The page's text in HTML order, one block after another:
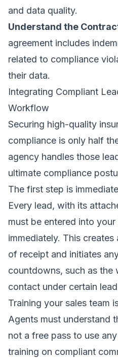
and data quality.
Understand the
agreement includes
related to compliance
their data.
Integrating Compliant
Workflow
Securing high-quality
compliance is only half
agency handles those
ultimate compliance
The first step is
Every lead, with its
must be entered into your
immediately. This
of receipt and initiates
countdowns, such as the
contact under certain
Training your sales team
Agents must understand
not a free pass to use
training on compliant